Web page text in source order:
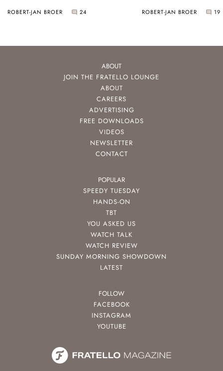
ROBERT-JAN BROER 24 ROBERT-JAN BROER 19
ABOUT
JOIN THE FRATELLO LOUNGE
ABOUT
CAREERS
ADVERTISING
FREE DOWNLOADS
VIDEOS
NEWSLETTER
CONTACT
POPULAR
SPEEDY TUESDAY
HANDS-ON
TBT
YOU ASKED US
WATCH TALK
WATCH REVIEW
SUNDAY MORNING SHOWDOWN
LATEST
FOLLOW
FACEBOOK
INSTAGRAM
YOUTUBE